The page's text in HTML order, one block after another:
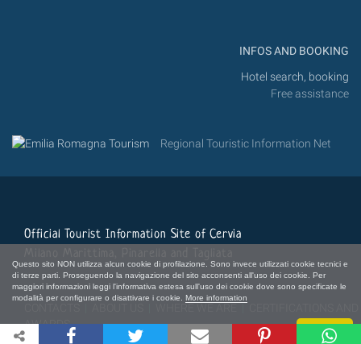
Questo sito NON utilizza alcun cookie di profilazione. Sono invece utilizzati cookie tecnici e
di terze parti. Proseguendo la navigazione del sito acconsenti all'uso dei cookie. Per
maggiori informazioni leggi l'informativa estesa sull'uso dei cookie dove sono specificate le
modalità per configurare o disattivare i cookie. More information
Close
INFOS AND BOOKING
Hotel search, booking
Free assistance
Regional Touristic Information Net
Official Tourist Information Site of Cervia
AWARDS